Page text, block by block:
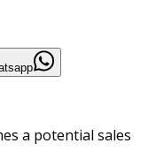
a potential sales